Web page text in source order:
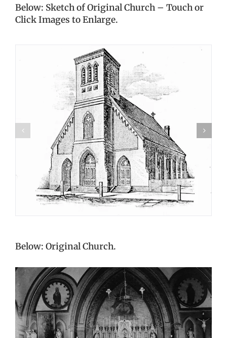
Below: Sketch of Original Church – Touch or
Click Images to Enlarge.
Below: Original Church.